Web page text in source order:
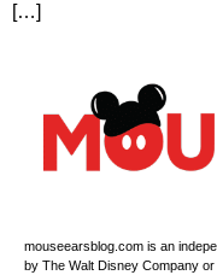
[…]
mouseearsblog.com is an
by The Walt Disney Company